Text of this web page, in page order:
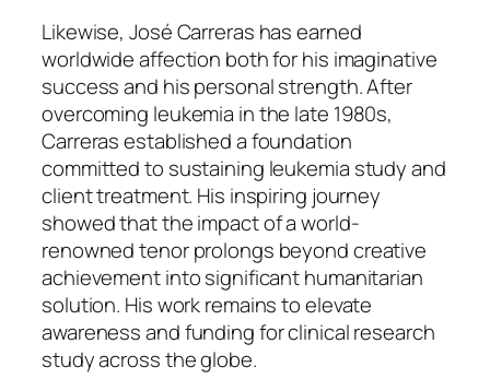
Likewise, José Carreras has earned
worldwide affection both for his imaginative
success and his personal strength. After
overcoming leukemia in the late 1980s,
Carreras established a foundation
committed to sustaining leukemia study and
client treatment. His inspiring journey
showed that the impact of a world-
renowned tenor prolongs beyond creative
achievement into significant humanitarian
solution. His work remains to elevate
awareness and funding for clinical research
study across the globe.